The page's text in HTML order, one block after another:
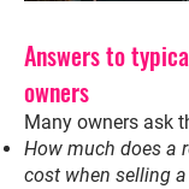
Answers to
owners
Many owners ask
How much does a
cost when selling